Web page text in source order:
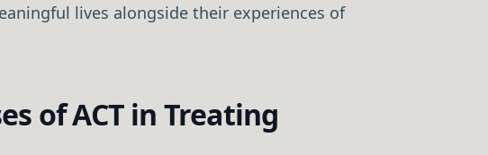
lives alongside their experiences of
of ACT in Treating